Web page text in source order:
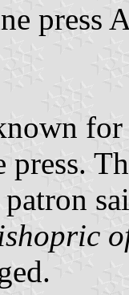
press
press.